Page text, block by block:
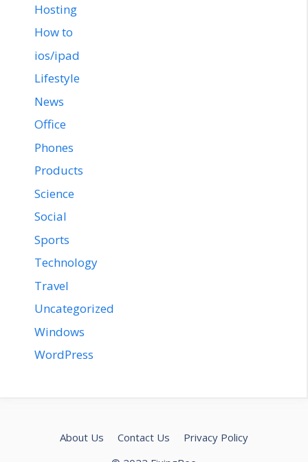
Hosting
How to
ios/ipad
Lifestyle
News
Office
Phones
Products
Science
Social
Sports
Technology
Travel
Uncategorized
Windows
WordPress
About Us Contact Us
Privacy Policy